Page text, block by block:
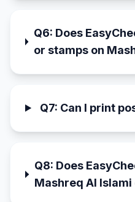
Q6: Does
or stamps on
Q7: Can I print
Q8: Does
Mashreq Al Islami